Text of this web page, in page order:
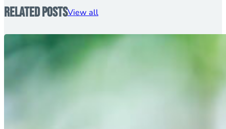
Related PostsView all